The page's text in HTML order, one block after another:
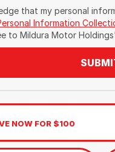
that my personal
Information
to Mildura Motor Holdings'
NOW FOR $100